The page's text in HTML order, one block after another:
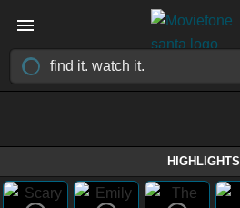
HIGHLIGHTS